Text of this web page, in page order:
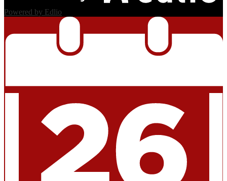
Powered by Edlio